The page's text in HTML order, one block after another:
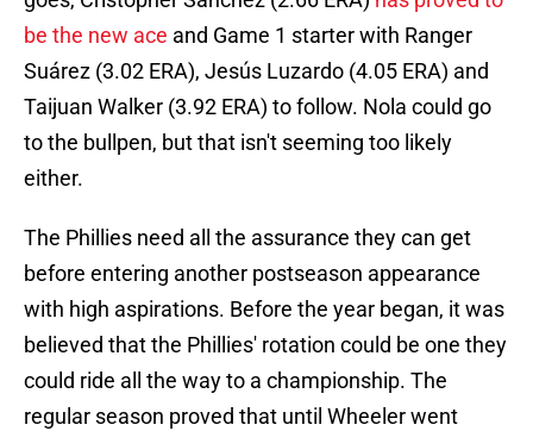
be the new ace and Game 1 starter with Ranger
Suárez (3.02 ERA), Jesús Luzardo (4.05 ERA) and
Taijuan Walker (3.92 ERA) to follow. Nola could go
to the bullpen, but that isn't seeming too likely
either.
The Phillies need all the assurance they can get
before entering another postseason appearance
with high aspirations. Before the year began, it was
believed that the Phillies' rotation could be one they
could ride all the way to a championship. The
regular season proved that until Wheeler went